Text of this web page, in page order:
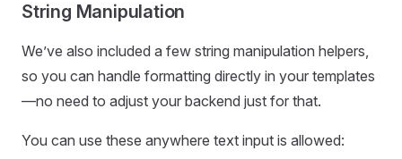
String Manipulation
We’ve also included a few string manipulation helpers,
so you can handle formatting directly in your templates
—no need to adjust your backend just for that.
You can use these anywhere text input is allowed: